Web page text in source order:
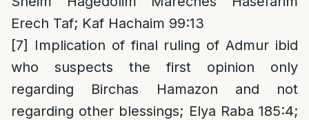
Erech Taf; Kaf Hachaim 99:13
[7]
Implication of final ruling of Admur ibid
who suspects the first opinion only
regarding Birchas Hamazon and not
regarding other blessings; Elya Raba 185:4;